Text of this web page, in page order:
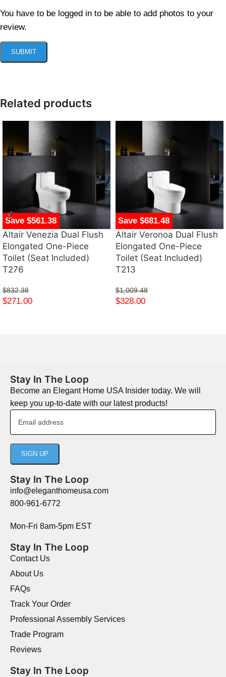
You have to be logged in to be able to add photos to your
review.
Related products
Save $561.38
Altair Venezia Dual Flush
Elongated One-Piece
Toilet (Seat Included)
T276
$832.38
$271.00
Save $681.48
Altair Veronoa Dual Flush
Elongated One-Piece
Toilet (Seat Included)
T213
$1,009.48
$328.00
Stay In The Loop
Become an Elegant Home USA Insider today. We will
keep you up-to-date with our latest products!
Stay In The Loop
info@eleganthomeusa.com
800-961-6772
Mon-Fri 8am-5pm EST
Stay In The Loop
Contact Us
About Us
FAQs
Track Your Order
Professional Assembly Services
Trade Program
Reviews
Stay In The Loop